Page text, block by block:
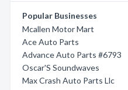
Popular Businesses
Mcallen Motor Mart
Ace Auto Parts
Advance Auto Parts #6793
Oscar'S Soundwaves
Max Crash Auto Parts Llc